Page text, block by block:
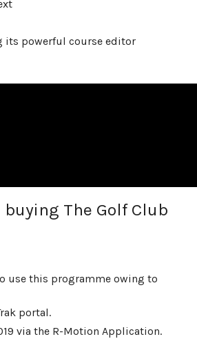
its powerful course editor
The Golf Club
use this programme owing to
portal.
via the R-Motion Application.